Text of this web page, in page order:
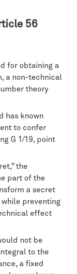
56
for obtaining a
a non-technical
theory
has known
to confer
G 1/19, point
the
part of the
a secret
preventing
effect
not be
to the
a fixed